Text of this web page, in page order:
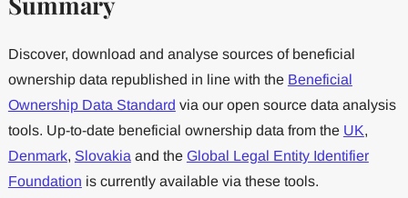
Discover, download and analyse sources of beneficial
ownership data republished in line with the Beneficial
Ownership Data Standard via our open source data analysis
tools. Up-to-date beneficial ownership data from the UK,
Denmark, Slovakia and the Global Legal Entity Identifier
Foundation is currently available via these tools.